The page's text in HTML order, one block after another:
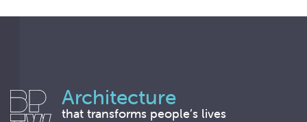
Architecture
that transforms people’s lives